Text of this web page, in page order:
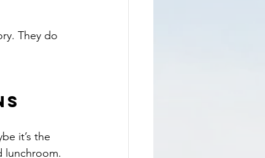
They do
it’s the
lunchroom.